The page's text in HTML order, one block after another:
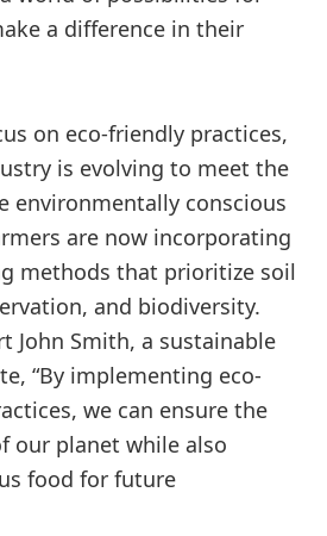
a difference in their
on eco-friendly practices,
is evolving to meet the
environmentally conscious
are now incorporating
methods that prioritize soil
and biodiversity.
John Smith, a sustainable
“By implementing eco-
we can ensure the
our planet while also
food for future